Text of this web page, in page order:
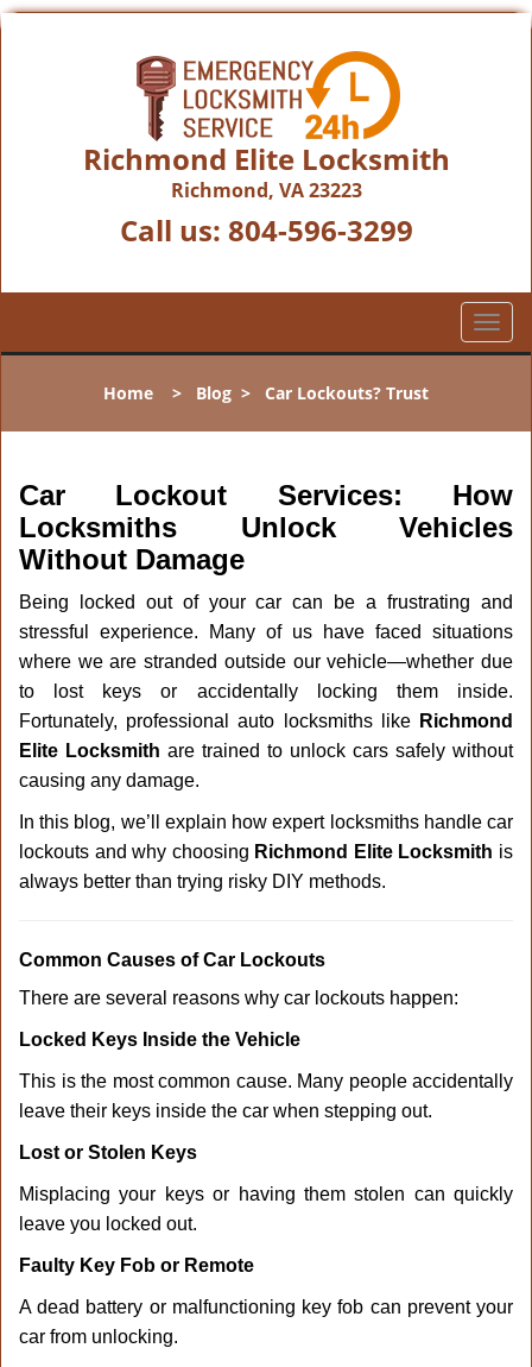
Richmond Elite Locksmith
Richmond, VA 23223
Call us: 804-596-3299
T
o
l
a
v
a
t
i
o
n
Home > Blog > Car Lockouts? Trust
Car Lockout Services: How
Locksmiths Unlock Vehicles
Without Damage
Being locked out of your car can be a frustrating and
stressful experience. Many of us have faced situations
where we are stranded outside our vehicle—whether due
to lost keys or accidentally locking them inside.
Fortunately, professional auto locksmiths like Richmond
Elite Locksmith are trained to unlock cars safely without
causing any damage.
In this blog, we’ll explain how expert locksmiths handle car
lockouts and why choosing Richmond Elite Locksmith is
always better than trying risky DIY methods.
Common Causes of Car Lockouts
There are several reasons why car lockouts happen:
Locked Keys Inside the Vehicle
This is the most common cause. Many people accidentally
leave their keys inside the car when stepping out.
Lost or Stolen Keys
Misplacing your keys or having them stolen can quickly
leave you locked out.
Faulty Key Fob or Remote
A dead battery or malfunctioning key fob can prevent your
car from unlocking.